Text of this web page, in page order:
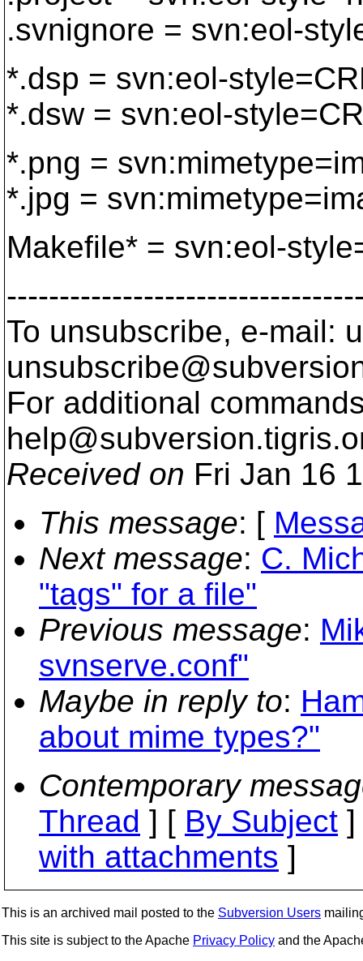
.svnignore = svn:eol-
*.dsp = svn:eol-
*.dsw = svn:eol-
*.png =
*.jpg =
Makefile* = svn:eol-
To unsubscribe, e-mail:
For additional
help@subversion.
Received on Fri Jan 16
This message: [
Next message: C.
"tags" for a file"
Previous message:
svnserve.conf"
Maybe in reply to:
about mime types?"
Contemporary
Thread ] [ By Subject
with attachments ]
This is an archived mail posted to the Subversion Users
This site is subject to the Apache Privacy Policy and the